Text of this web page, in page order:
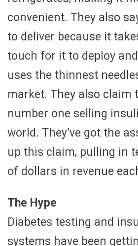
convenient. They also
to deliver because it
touch for it to deploy
uses the thinnest
market. They also claim
number one selling
world. They’ve got the
up this claim, pulling in
of dollars in revenue
The Hype
Diabetes testing and
systems have been